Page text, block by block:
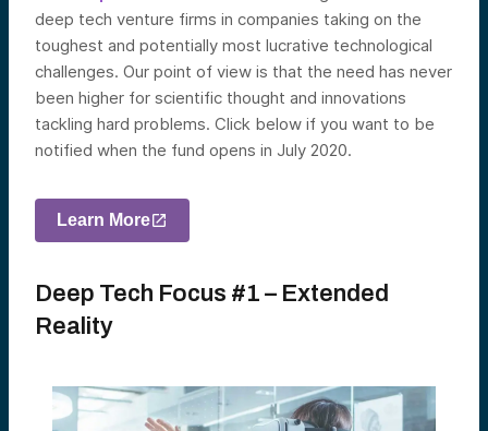
deep tech venture firms in companies taking on the
toughest and potentially most lucrative technological
challenges. Our point of view is that the need has never
been higher for scientific thought and innovations
tackling hard problems. Click below if you want to be
notified when the fund opens in July 2020.
Learn More
Deep Tech Focus #1 – Extended
Reality